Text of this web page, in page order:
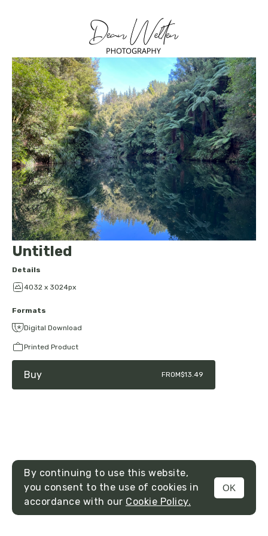
MENU
Untitled
Details
4032 x 3024px
Formats
Digital Download
Printed Product
Buy FROM$13.49
By continuing to use this website,
you consent to the use of cookies in
accordance with our Cookie Policy.
OK